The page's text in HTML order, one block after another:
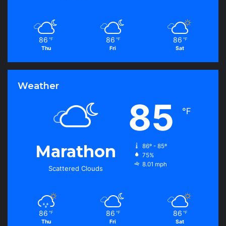
86 ℉
Thu
86 ℉
Fri
86 ℉
Sat
Weather
Marathon
Scattered Clouds
85 ℉
86º - 85º
75%
8.01 mph
86 ℉
Thu
86 ℉
Fri
86 ℉
Sat